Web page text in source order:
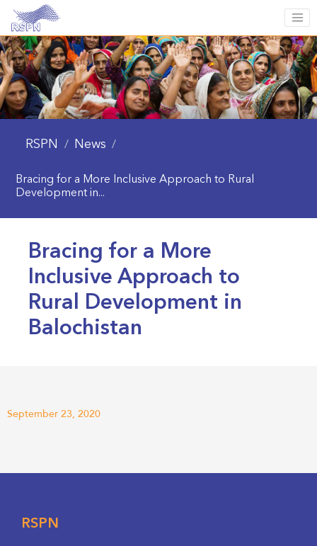
RSPN / News /
Bracing for a More Inclusive Approach to Rural
Development in...
Bracing for a More
Inclusive Approach to
Rural Development in
Balochistan
September 23, 2020
RSPN